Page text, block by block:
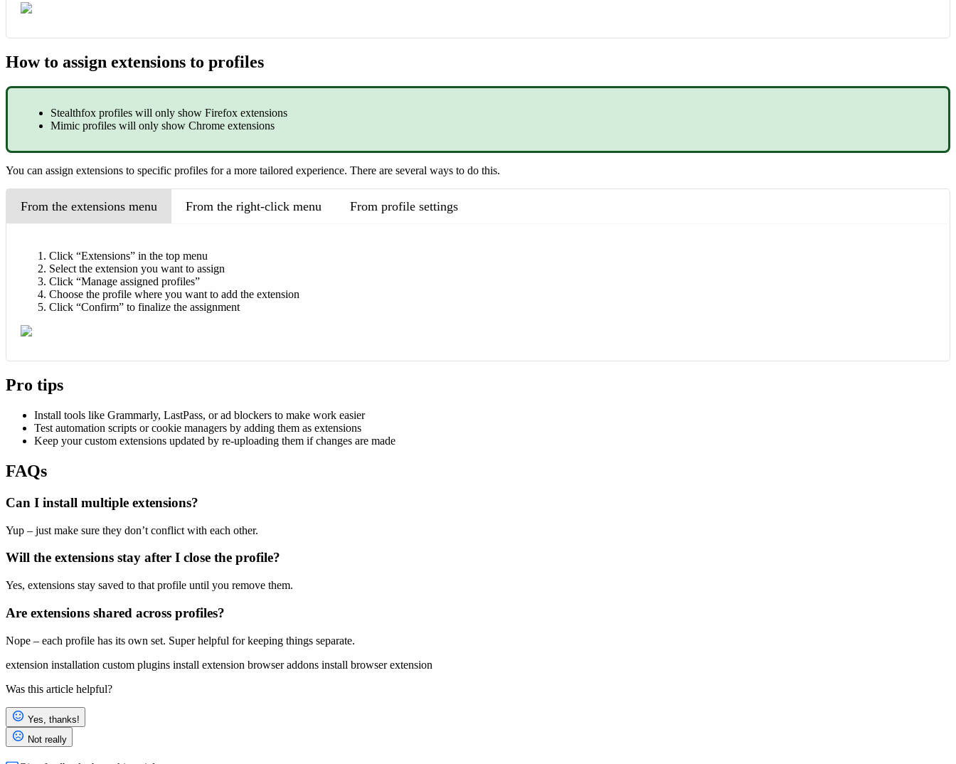
How to assign extensions to profiles
Stealthfox profiles will only show Firefox extensions
Mimic profiles will only show Chrome extensions
You can assign extensions to specific profiles for a more tailored experience. There are several ways to do this.
From the extensions menu From the right-click menu From profile settings
Click “Extensions” in the top menu
Select the extension you want to assign
Click “Manage assigned profiles”
Choose the profile where you want to add the extension
Click “Confirm” to finalize the assignment
Pro tips
Install tools like Grammarly, LastPass, or ad blockers to make work easier
Test automation scripts or cookie managers by adding them as extensions
Keep your custom extensions updated by re-uploading them if changes are made
FAQs
Can I install multiple extensions?
Yup – just make sure they don’t conflict with each other.
Will the extensions stay after I close the profile?
Yes, extensions stay saved to that profile until you remove them.
Are extensions shared across profiles?
Nope – each profile has its own set. Super helpful for keeping things separate.
extension installation custom plugins install extension browser addons install browser extension
Was this article helpful?
Yes, thanks!
Not really